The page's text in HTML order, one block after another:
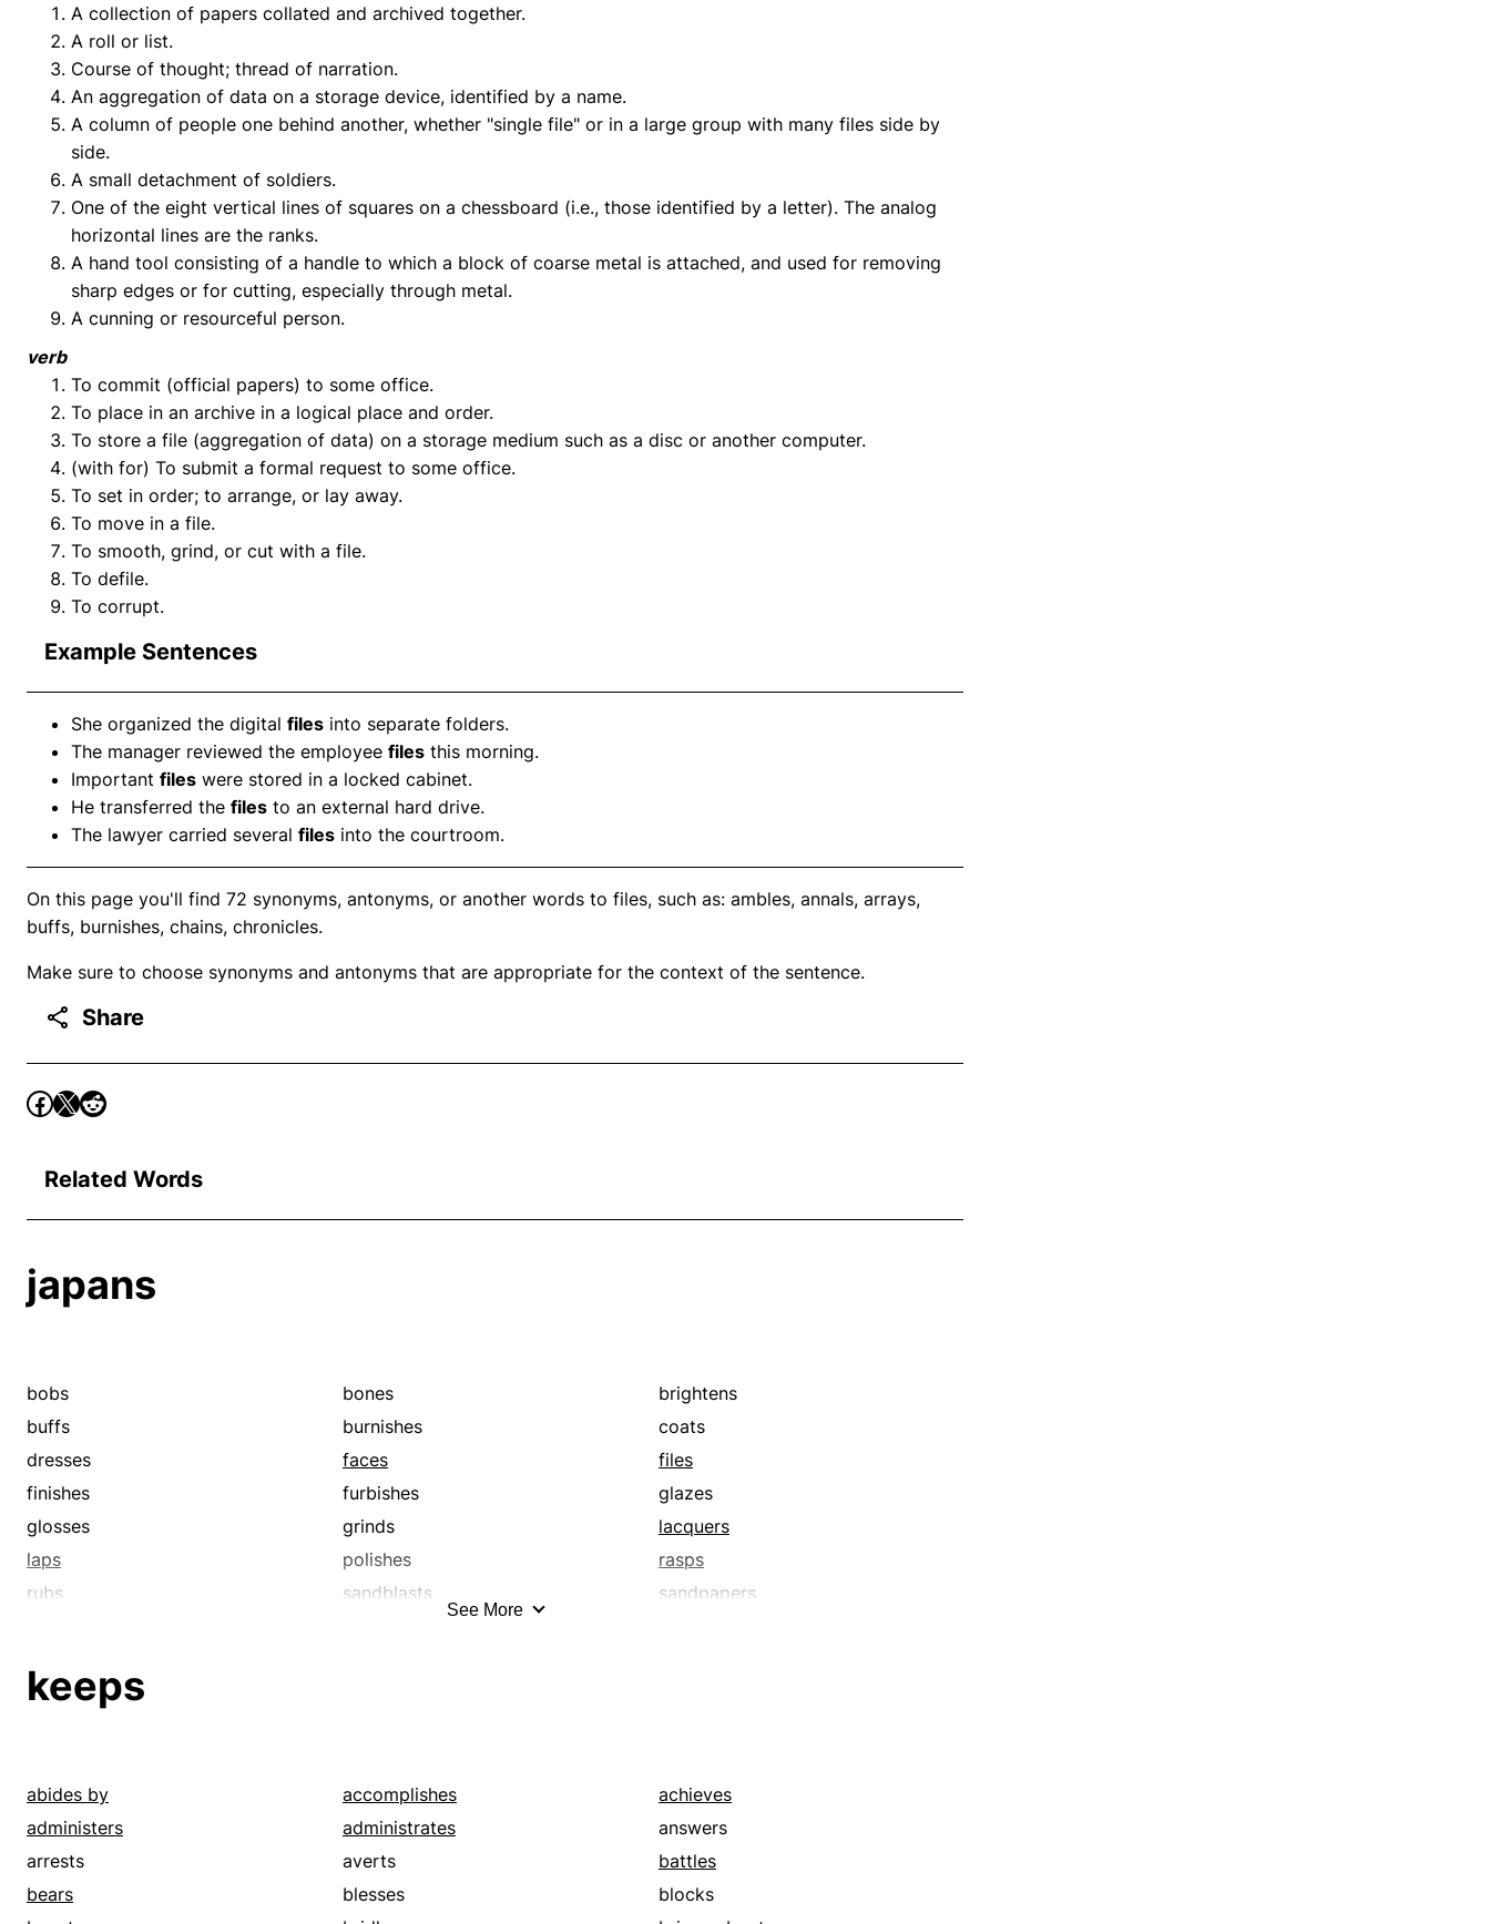
A collection of papers collated and archived together.
A roll or list.
Course of thought; thread of narration.
An aggregation of data on a storage device, identified by a name.
A column of people one behind another, whether "single file" or in a large group with many files side by
side.
A small detachment of soldiers.
One of the eight vertical lines of squares on a chessboard (i.e., those identified by a letter). The analog
horizontal lines are the ranks.
A hand tool consisting of a handle to which a block of coarse metal is attached, and used for removing
sharp edges or for cutting, especially through metal.
A cunning or resourceful person.
verb
To commit (official papers) to some office.
To place in an archive in a logical place and order.
To store a file (aggregation of data) on a storage medium such as a disc or another computer.
(with for) To submit a formal request to some office.
To set in order; to arrange, or lay away.
To move in a file.
To smooth, grind, or cut with a file.
To defile.
To corrupt.
Example Sentences
She organized the digital files into separate folders.
The manager reviewed the employee files this morning.
Important files were stored in a locked cabinet.
He transferred the files to an external hard drive.
The lawyer carried several files into the courtroom.
On this page you'll find 72 synonyms, antonyms, or another words to files, such as: ambles, annals, arrays,
buffs, burnishes, chains, chronicles.
Make sure to choose synonyms and antonyms that are appropriate for the context of the sentence.
Share
Related Words
japans
bobs bones
brightens
buffs
burnishes
coats
dresses
faces
files
finishes
furbishes
glazes
glosses
grinds
lacquers
laps
polishes
rasps
rubs
sandblasts
sandpapers
slicks
See More
keeps
abides by accomplishes
achieves
administers
administrates
answers
arrests
averts
battles
bears
blesses
blocks